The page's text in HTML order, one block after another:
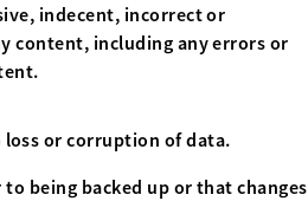
indecent, incorrect or
content, including any errors or
loss or corruption of data.
being backed up or that changes